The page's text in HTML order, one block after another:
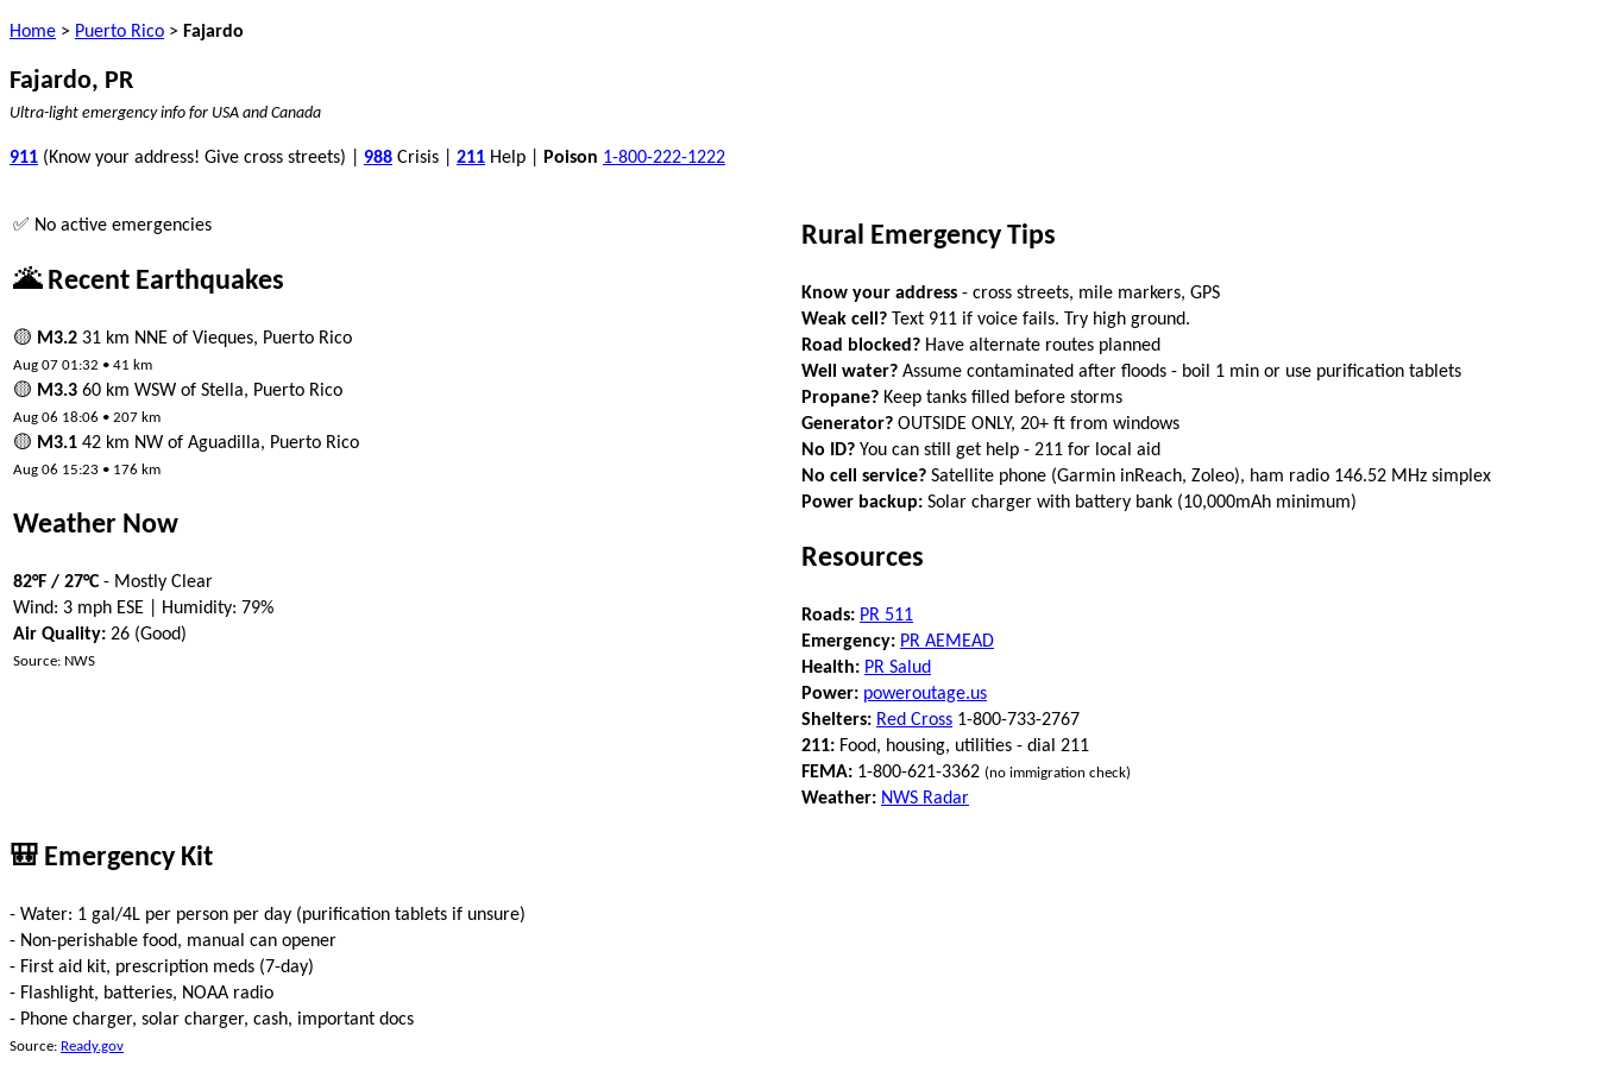
Home > Puerto Rico > Fajardo
Fajardo, PR
Ultra-light emergency info for USA and Canada
911 (Know your address! Give cross streets) | 988 Crisis | 211 Help | Poison 1-800-222-1222
✅ No active emergencies
🌋 Recent Earthquakes
🟡 M3.2 31 km NNE of Vieques, Puerto Rico
Aug 07 01:32 • 41 km
🟡 M3.3 60 km WSW of Stella, Puerto Rico
Aug 06 18:06 • 207 km
🟡 M3.1 42 km NW of Aguadilla, Puerto Rico
Aug 06 15:23 • 176 km
Weather Now
82°F / 27°C- Mostly Clear
Wind: 3 mph ESE | Humidity: 79%
Air Quality: 26 (Good)
Source: NWS
Rural Emergency Tips
Know your address - cross streets, mile markers, GPS
Weak cell? Text 911 if voice fails. Try high ground.
Road blocked? Have alternate routes planned
Well water? Assume contaminated after floods - boil 1 min or use purification tablets
Propane? Keep tanks filled before storms
Generator? OUTSIDE ONLY, 20+ ft from windows
No ID? You can still get help - 211 for local aid
No cell service? Satellite phone (Garmin inReach, Zoleo), ham radio 146.52 MHz simplex
Power backup: Solar charger with battery bank (10,000mAh minimum)
Resources
Roads: PR 511
Emergency: PR AEMEAD
Health: PR Salud
Power: poweroutage.us
Shelters: Red Cross 1-800-733-2767
211: Food, housing, utilities - dial 211
FEMA: 1-800-621-3362 (no immigration check)
Weather: NWS Radar
🎒 Emergency Kit
- Water: 1 gal/4L per person per day (purification tablets if unsure)
- Non-perishable food, manual can opener
- First aid kit, prescription meds (7-day)
- Flashlight, batteries, NOAA radio
- Phone charger, solar charger, cash, important docs
Source: Ready.gov